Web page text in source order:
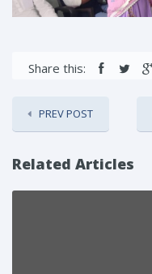
Share this:
PREV POST
Related Articles